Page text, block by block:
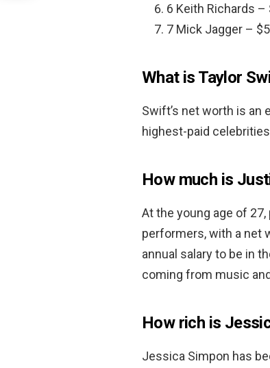
6 Keith Richards
7 Mick Jagger –
What is Taylor
Swift’s net worth is an
highest-paid
How much is
At the young age of
performers, with a net
annual salary to be in
coming from music
How rich is
Jessica Simpon has